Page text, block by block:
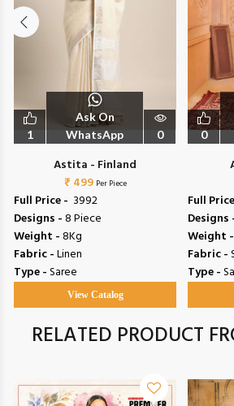
1
Ask On
WhatsApp
0
Astita - Finland
₹ 499 Per Piece
Full Price - ₹ 3992
Designs -8 Piece
Weight -8Kg
Fabric -Linen
Type -Saree
View Catalog
0
Full
Designs
Weight -
Fabric -
Type -
RELATED PRODUCT